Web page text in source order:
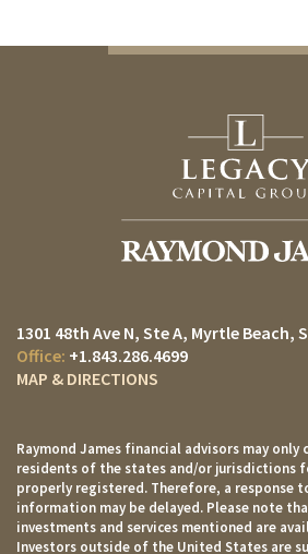
1301 48th Ave N, Ste A Myrtle Beach,
+1.843.286.4699
MAP & DIRECTIONS
Raymond James financial advisors may only
residents of the states and/or jurisdictions
properly registered. Therefore, a response
information may be delayed. Please note
investments and services mentioned are
Investors outside of the United States are